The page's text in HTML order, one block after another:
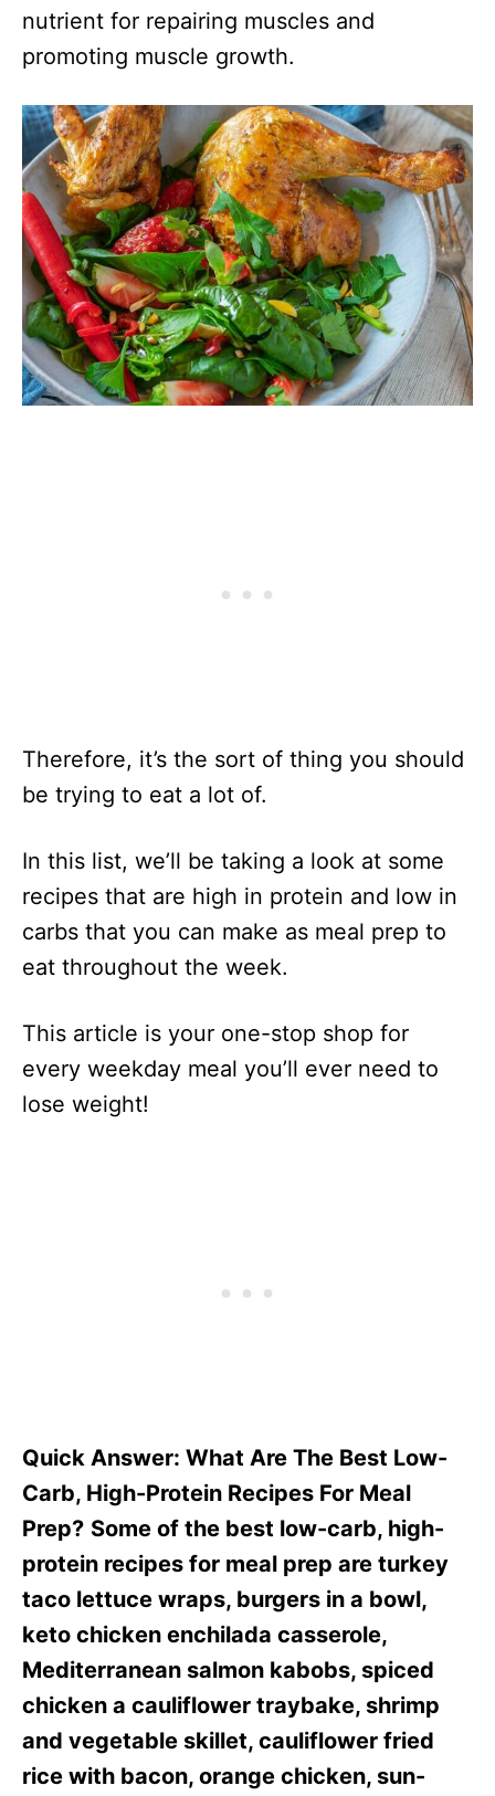
nutrient for repairing muscles and
promoting muscle growth.
Therefore, it’s the sort of thing you should
be trying to eat a lot of.
In this list, we’ll be taking a look at some
recipes that are high in protein and low in
carbs that you can make as meal prep to
eat throughout the week.
This article is your one-stop shop for
every weekday meal you’ll ever need to
lose weight!
Quick Answer: What Are The Best Low-
Carb, High-Protein Recipes For Meal
Prep? Some of the best low-carb, high-
protein recipes for meal prep are turkey
taco lettuce wraps, burgers in a bowl,
keto chicken enchilada casserole,
Mediterranean salmon kabobs, spiced
chicken a cauliflower traybake, shrimp
and vegetable skillet, cauliflower fried
rice with bacon, orange chicken, sun-